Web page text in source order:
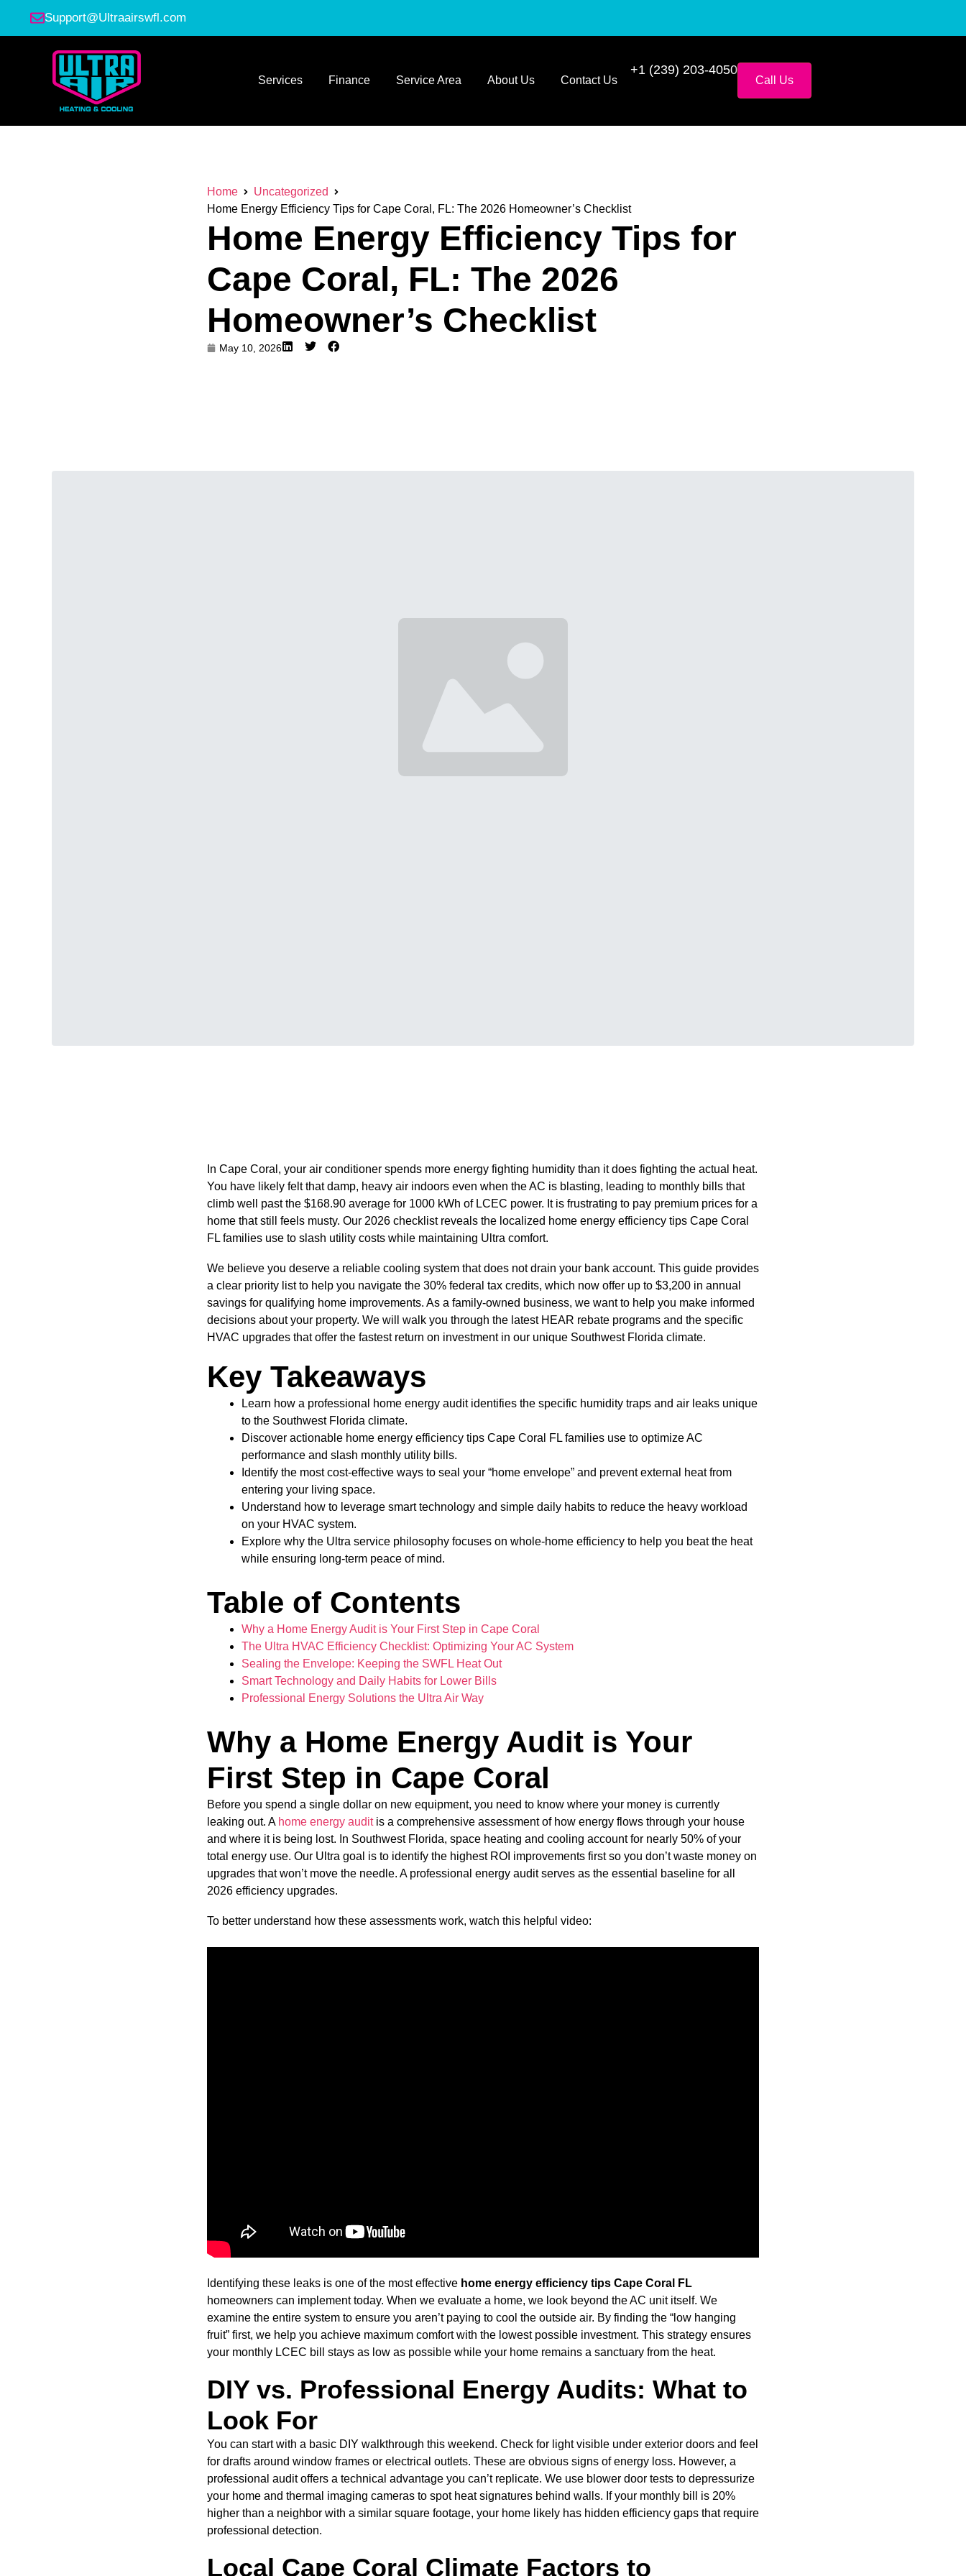
Support@Ultraairswfl.com
Services Finance Service Area About Us Contact Us
+1 (239) 203-4050
Call Us
Home
Uncategorized
Home Energy Efficiency Tips for Cape Coral, FL: The 2026 Homeowner’s Checklist
Home Energy Efficiency Tips for
Cape Coral, FL: The 2026
Homeowner’s Checklist
May 10, 2026
In Cape Coral, your air conditioner spends more energy fighting humidity than it does fighting the actual heat.
You have likely felt that damp, heavy air indoors even when the AC is blasting, leading to monthly bills that
climb well past the $168.90 average for 1000 kWh of LCEC power. It is frustrating to pay premium prices for a
home that still feels musty. Our 2026 checklist reveals the localized home energy efficiency tips Cape Coral
FL families use to slash utility costs while maintaining Ultra comfort.
We believe you deserve a reliable cooling system that does not drain your bank account. This guide provides
a clear priority list to help you navigate the 30% federal tax credits, which now offer up to $3,200 in annual
savings for qualifying home improvements. As a family-owned business, we want to help you make informed
decisions about your property. We will walk you through the latest HEAR rebate programs and the specific
HVAC upgrades that offer the fastest return on investment in our unique Southwest Florida climate.
Key Takeaways
Learn how a professional home energy audit identifies the specific humidity traps and air leaks unique
to the Southwest Florida climate.
Discover actionable home energy efficiency tips Cape Coral FL families use to optimize AC
performance and slash monthly utility bills.
Identify the most cost-effective ways to seal your “home envelope” and prevent external heat from
entering your living space.
Understand how to leverage smart technology and simple daily habits to reduce the heavy workload
on your HVAC system.
Explore why the Ultra service philosophy focuses on whole-home efficiency to help you beat the heat
while ensuring long-term peace of mind.
Table of Contents
Why a Home Energy Audit is Your First Step in Cape Coral
The Ultra HVAC Efficiency Checklist: Optimizing Your AC System
Sealing the Envelope: Keeping the SWFL Heat Out
Smart Technology and Daily Habits for Lower Bills
Professional Energy Solutions the Ultra Air Way
Why a Home Energy Audit is Your
First Step in Cape Coral
Before you spend a single dollar on new equipment, you need to know where your money is currently
leaking out. A home energy auditis a comprehensive assessment of how energy flows through your house
and where it is being lost. In Southwest Florida, space heating and cooling account for nearly 50% of your
total energy use. Our Ultra goal is to identify the highest ROI improvements first so you don’t waste money on
upgrades that won’t move the needle. A professional energy audit serves as the essential baseline for all
2026 efficiency upgrades.
To better understand how these assessments work, watch this helpful video:
Identifying these leaks is one of the most effective home energy efficiency tips Cape Coral FL
homeowners can implement today. When we evaluate a home, we look beyond the AC unit itself. We
examine the entire system to ensure you aren’t paying to cool the outside air. By finding the “low hanging
fruit” first, we help you achieve maximum comfort with the lowest possible investment. This strategy ensures
your monthly LCEC bill stays as low as possible while your home remains a sanctuary from the heat.
DIY vs. Professional Energy Audits: What to
Look For
You can start with a basic DIY walkthrough this weekend. Check for light visible under exterior doors and feel
for drafts around window frames or electrical outlets. These are obvious signs of energy loss. However, a
professional audit offers a technical advantage you can’t replicate. We use blower door tests to depressurize
your home and thermal imaging cameras to spot heat signatures behind walls. If your monthly bill is 20%
higher than a neighbor with a similar square footage, your home likely has hidden efficiency gaps that require
professional detection.
Local Cape Coral Climate Factors to